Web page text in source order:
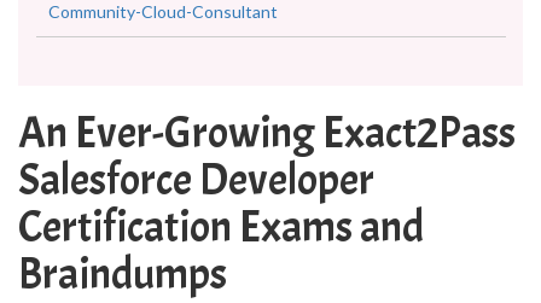
Community-Cloud-Consultant
An Ever-Growing Exact2Pass
Salesforce Developer
Certification Exams and
Braindumps